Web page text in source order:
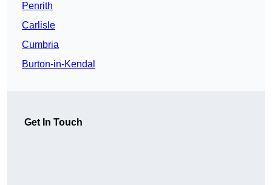
Penrith
Carlisle
Cumbria
Burton-in-Kendal
Get In Touch